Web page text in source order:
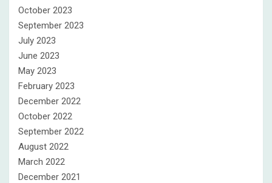
October 2023
September 2023
July 2023
June 2023
May 2023
February 2023
December 2022
October 2022
September 2022
August 2022
March 2022
December 2021